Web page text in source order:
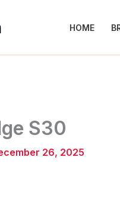
HOME
S30
26, 2025